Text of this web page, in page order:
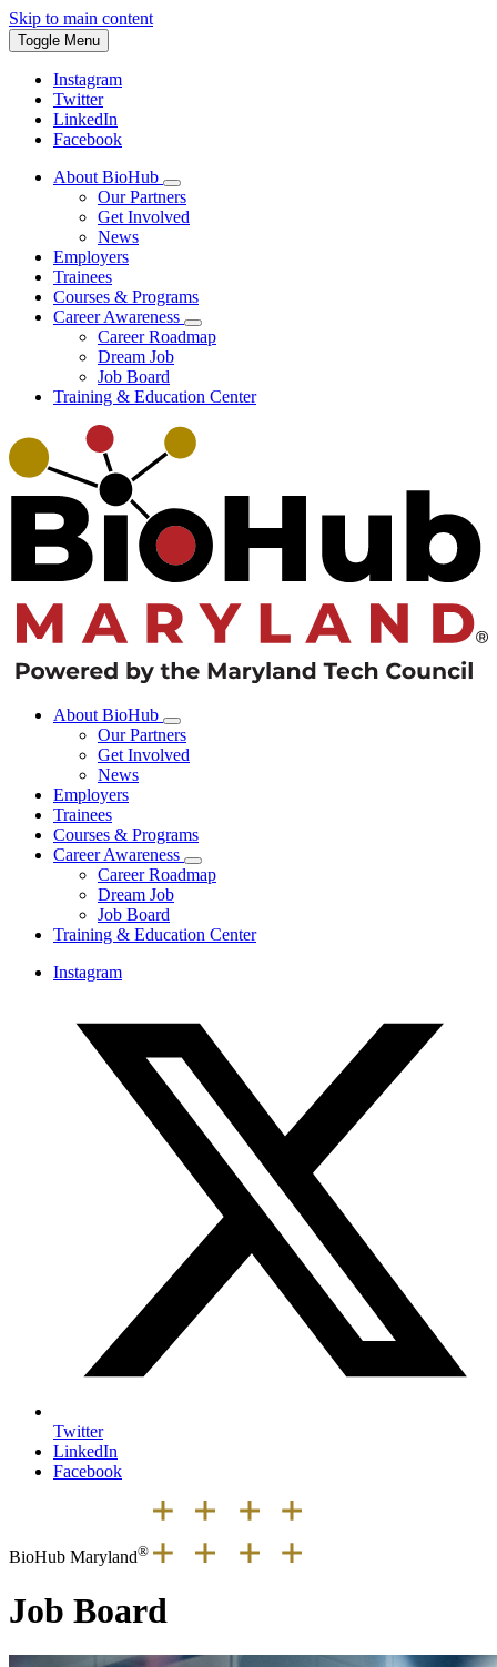
Skip to main content
Toggle Menu
Instagram
Twitter
LinkedIn
Facebook
About BioHub
Our Partners
Get Involved
News
Employers
Trainees
Courses & Programs
Career Awareness
Career Roadmap
Dream Job
Job Board
Training & Education Center
About BioHub
Our Partners
Get Involved
News
Employers
Trainees
Courses & Programs
Career Awareness
Career Roadmap
Dream Job
Job Board
Training & Education Center
Instagram
Twitter
LinkedIn
Facebook
BioHub Maryland®
Job Board